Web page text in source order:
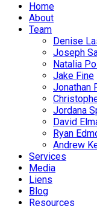
Home
About
Team
Denise
Joseph
Natalia
Jake Fine
Jonathan
Jordana
David
Ryan
Andrew
Services
Media
Liens
Blog
Resources